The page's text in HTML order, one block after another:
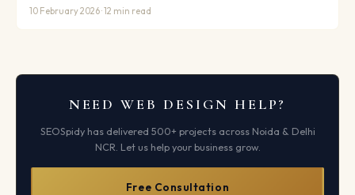
10 February 2026 · 12 min read
NEED WEB DESIGN HELP?
SEOSpidy has delivered 500+ projects across Noida & Delhi
NCR. Let us help your business grow.
Free Consultation